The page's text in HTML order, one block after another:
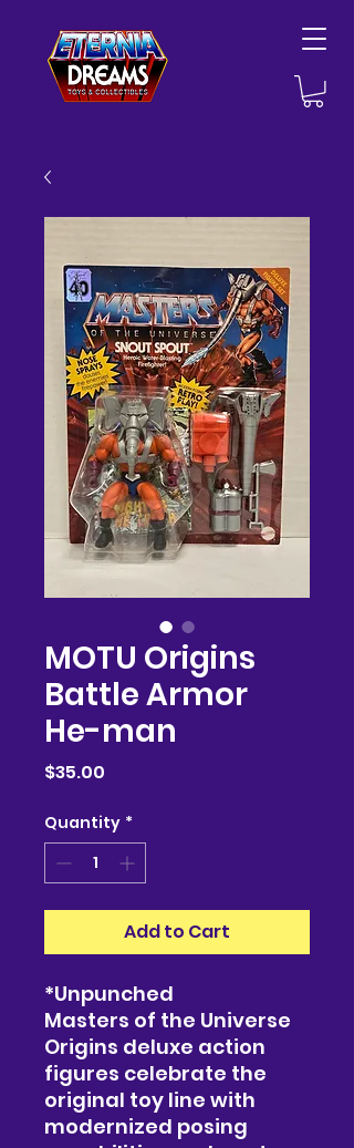
MOTU Origins
Battle Armor
He-man
$35.00
Quantity *
Add to Cart
*Unpunched
Masters of the Universe
Origins deluxe action
figures celebrate the
original toy line with
modernized posing